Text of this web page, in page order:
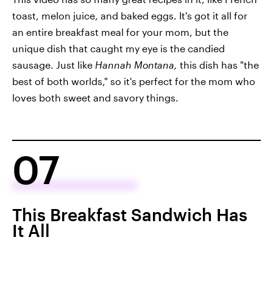
toast, melon juice, and baked eggs. It's got it all for
an entire breakfast meal for your mom, but the
unique dish that caught my eye is the candied
sausage. Just like Hannah Montana, this dish has "the
best of both worlds," so it's perfect for the mom who
loves both sweet and savory things.
07
This Breakfast Sandwich Has
It All